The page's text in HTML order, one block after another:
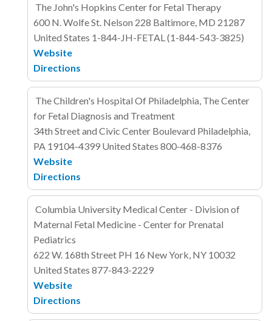
The John's Hopkins Center for Fetal Therapy
600 N. Wolfe St. Nelson 228 Baltimore, MD 21287
United States 1-844-JH-FETAL (1-844-543-3825)
Website
Directions
The Children's Hospital Of Philadelphia, The Center
for Fetal Diagnosis and Treatment
34th Street and Civic Center Boulevard Philadelphia,
PA 19104-4399 United States 800-468-8376
Website
Directions
Columbia University Medical Center - Division of
Maternal Fetal Medicine - Center for Prenatal
Pediatrics
622 W. 168th Street PH 16 New York, NY 10032
United States 877-843-2229
Website
Directions